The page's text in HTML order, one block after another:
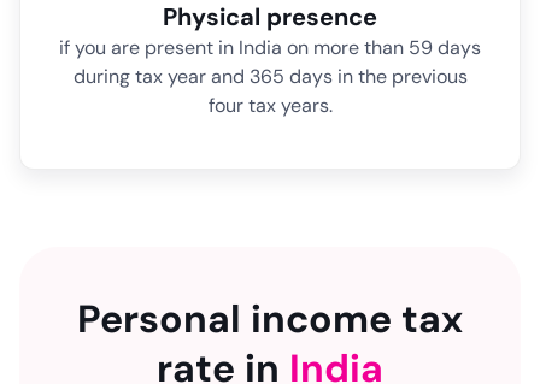
Physical presence
if you are present in India on more than 59 days
during tax year and 365 days in the previous
four tax years.
Personal income tax
rate in India